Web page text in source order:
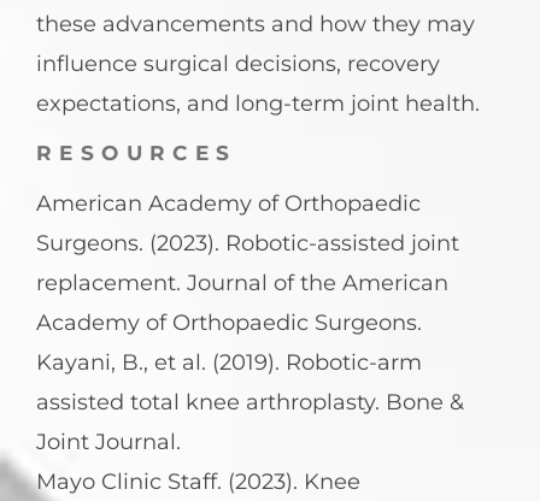
these advancements and how they may
influence surgical decisions, recovery
expectations, and long-term joint health.
RESOURCES
American Academy of Orthopaedic
Surgeons. (2023). Robotic-assisted joint
replacement. Journal of the American
Academy of Orthopaedic Surgeons.
Kayani, B., et al. (2019). Robotic-arm
assisted total knee arthroplasty. Bone &
Joint Journal.
Mayo Clinic Staff. (2023). Knee